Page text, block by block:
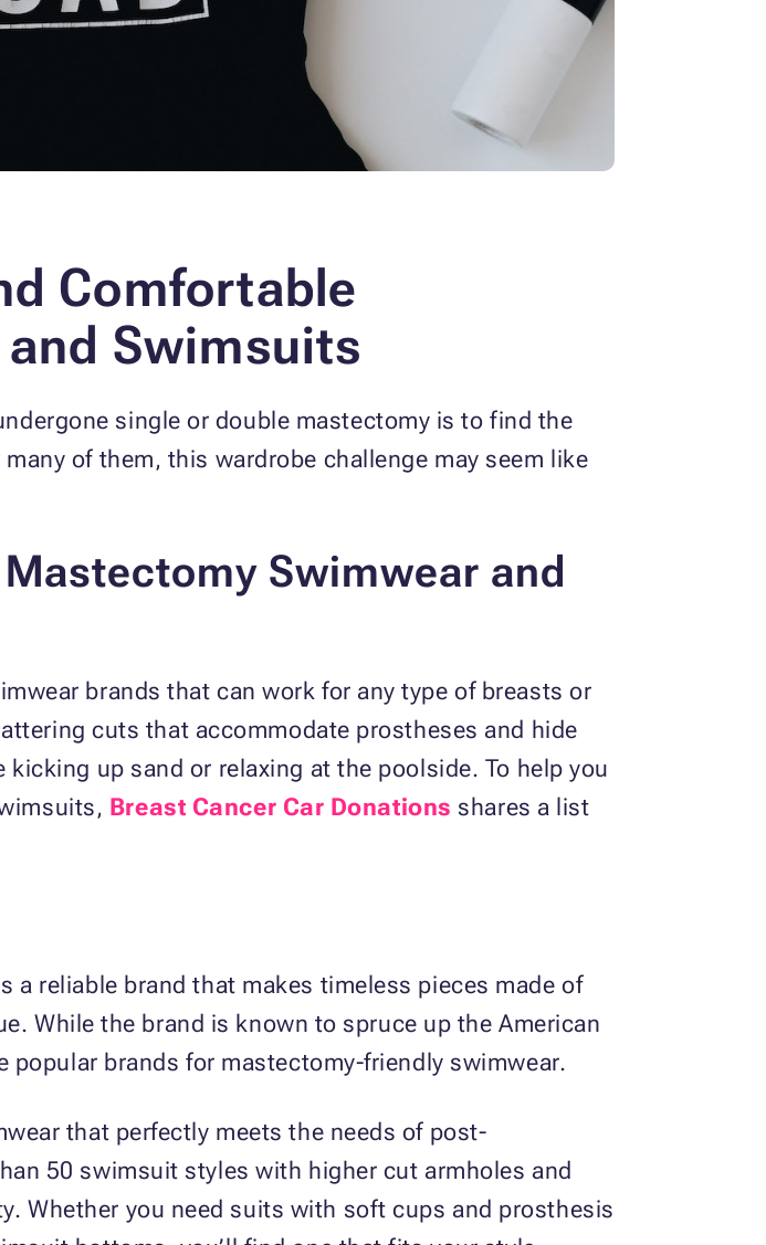
Comfortable
Swimsuits
single or double mastectomy is to find the
of them, this wardrobe challenge may seem like
Swimwear and
brands that can work for any type of breasts or
cuts that accommodate prostheses and hide
up sand or relaxing at the poolside. To help you
Breast Cancer Car Donations shares a list
a reliable brand that makes timeless pieces made of
While the brand is known to spruce up the American
popular brands for mastectomy-friendly swimwear.
that perfectly meets the needs of post-
50 swimsuit styles with higher cut armholes and
Whether you need suits with soft cups and prosthesis